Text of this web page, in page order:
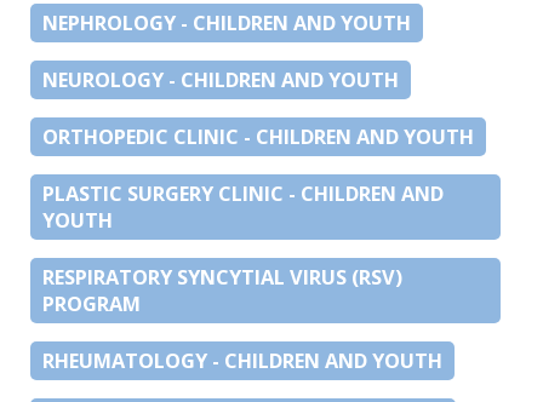
NEPHROLOGY - CHILDREN AND YOUTH
NEUROLOGY - CHILDREN AND YOUTH
ORTHOPEDIC CLINIC - CHILDREN AND YOUTH
PLASTIC SURGERY CLINIC - CHILDREN AND
YOUTH
RESPIRATORY SYNCYTIAL VIRUS (RSV)
PROGRAM
RHEUMATOLOGY - CHILDREN AND YOUTH